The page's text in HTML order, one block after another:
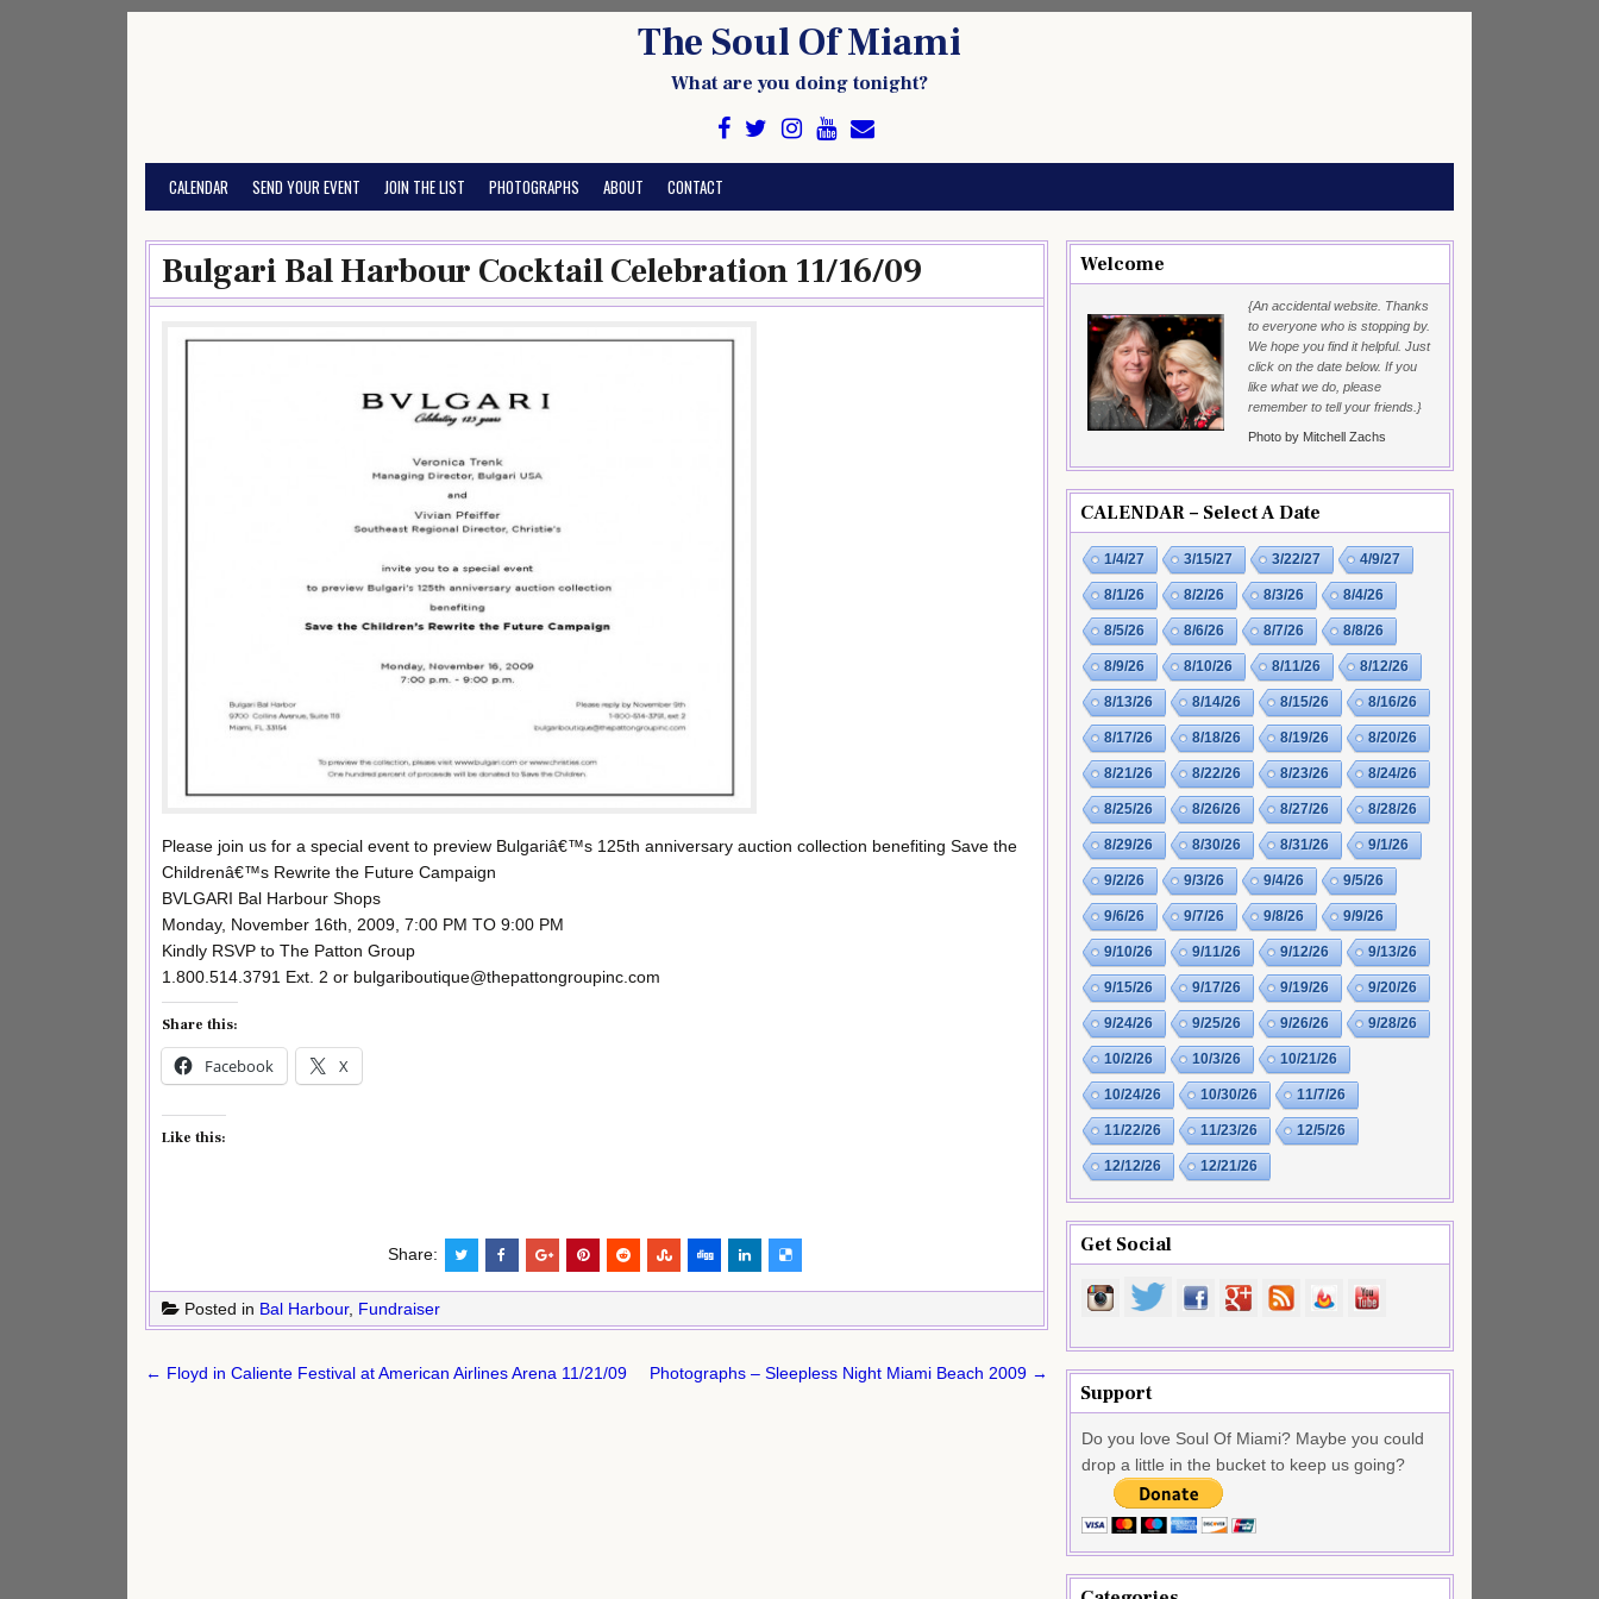
The Soul Of Miami
What are you doing tonight?
CALENDAR SEND YOUR EVENT JOIN THE LIST PHOTOGRAPHS ABOUT CONTACT
Bulgari Bal Harbour Cocktail Celebration 11/16/09
Please join us for a special event to preview Bulgariâ€™s 125th anniversary auction collection benefiting Save the
Childrenâ€™s Rewrite the Future Campaign
BVLGARI Bal Harbour Shops
Monday, November 16th, 2009, 7:00 PM TO 9:00 PM
Kindly RSVP to The Patton Group
1.800.514.3791 Ext. 2 or bulgariboutique@thepattongroupinc.com
Share this:
Facebook X
Like this:
Share:
Posted in Bal Harbour, Fundraiser
Post
← Floyd in Caliente Festival at American Airlines Arena 11/21/09 Photographs – Sleepless Night Miami Beach 2009 →
Welcome
{An accidental website. Thanks
to everyone who is stopping by.
We hope you find it helpful. Just
click on the date below. If you
like what we do, please
remember to tell your friends.}
Photo by Mitchell Zachs
CALENDAR – Select A Date
1/4/27 3/15/27 3/22/27 4/9/27
8/1/26 8/2/26 8/3/26 8/4/26
8/5/26 8/6/26 8/7/26 8/8/26
8/9/26 8/10/26 8/11/26 8/12/26
8/13/26 8/14/26 8/15/26 8/16/26
8/17/26 8/18/26 8/19/26 8/20/26
8/21/26 8/22/26 8/23/26 8/24/26
8/25/26 8/26/26 8/27/26 8/28/26
8/29/26 8/30/26 8/31/26 9/1/26
9/2/26 9/3/26 9/4/26 9/5/26
9/6/26 9/7/26 9/8/26 9/9/26
9/10/26 9/11/26 9/12/26 9/13/26
9/15/26 9/17/26 9/19/26 9/20/26
9/24/26 9/25/26 9/26/26 9/28/26
10/2/26 10/3/26 10/21/26
10/24/26 10/30/26 11/7/26
11/22/26 11/23/26 12/5/26
12/12/26 12/21/26
Get Social
Support
Do you love Soul Of Miami? Maybe you could
drop a little in the bucket to keep us going?